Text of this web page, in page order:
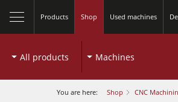
Products Shop Used machines
All products Machines
You are here: Shop CNC